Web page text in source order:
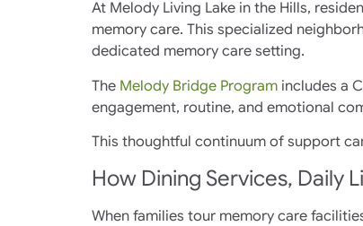
At Melody Living Lake in the Hills,
memory care. This specialized
dedicated memory care setting.
The Melody Bridge Program includes a
engagement, routine, and emotional
This thoughtful continuum of support
How Dining Services, Daily
When families tour memory care